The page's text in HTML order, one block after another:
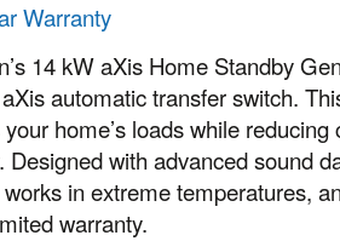
Warranty
14 kW aXis Home Standby
automatic transfer switch.
home’s loads while
Designed with advanced sound
in extreme temperatures,
warranty.